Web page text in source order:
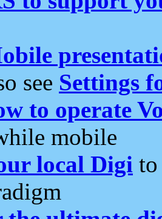
see Settings
to operate
mobile
local Digi